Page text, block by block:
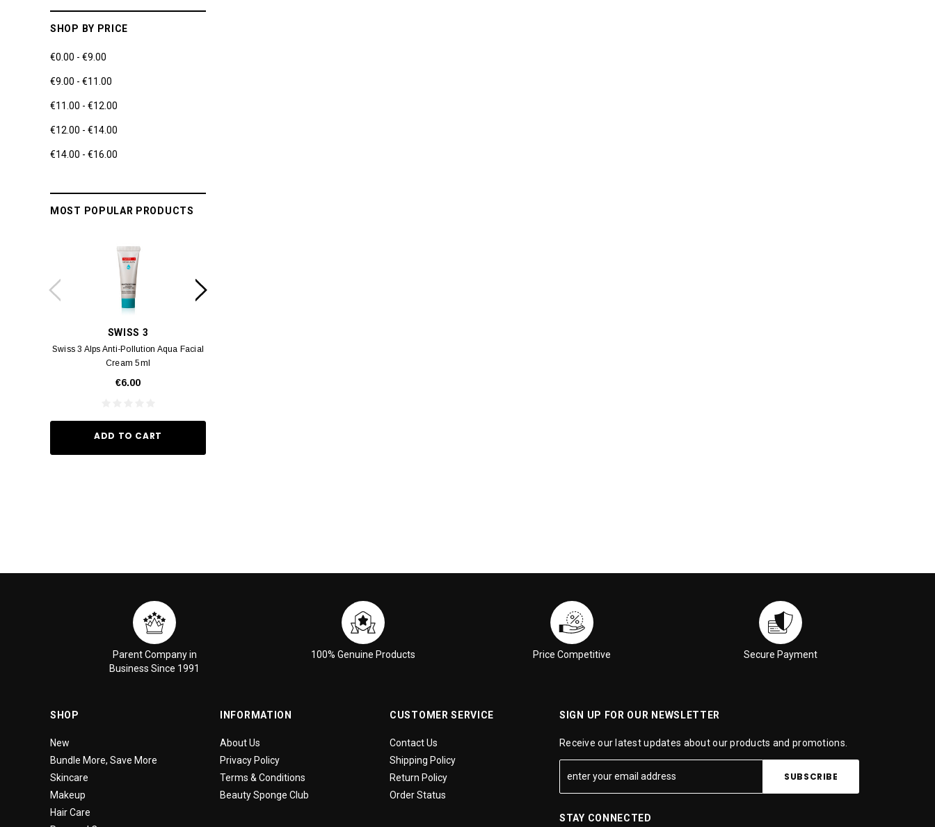
SHOP BY PRICE
€0.00 - €9.00
€9.00 - €11.00
€11.00 - €12.00
€12.00 - €14.00
€14.00 - €16.00
MOST POPULAR PRODUCTS
SWISS 3
Swiss 3 Alps Anti-Pollution Aqua Facial
Cream 5ml
€6.00
ADD TO CART
Parent Company in
Business Since 1991
100% Genuine Products Price Competitive Secure Payment
SHOP
New
Bundle More, Save More
Skincare
Makeup
Hair Care
INFORMATION
About Us
Privacy Policy
Terms & Conditions
Beauty Sponge Club
CUSTOMER SERVICE
Contact Us
Shipping Policy
Return Policy
Order Status
SIGN UP FOR OUR NEWSLETTER
Receive our latest updates about our products and promotions.
STAY CONNECTED